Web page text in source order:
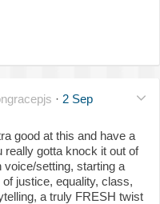
· 2 Sep
good at this and have a
gotta knock it out of
setting, starting a
justice, equality, class,
a truly FRESH twist